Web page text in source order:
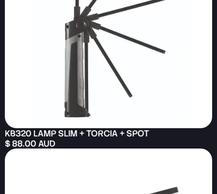
KB320 LAMP SLIM + TORCIA + SPOT
$ 88.00 AUD